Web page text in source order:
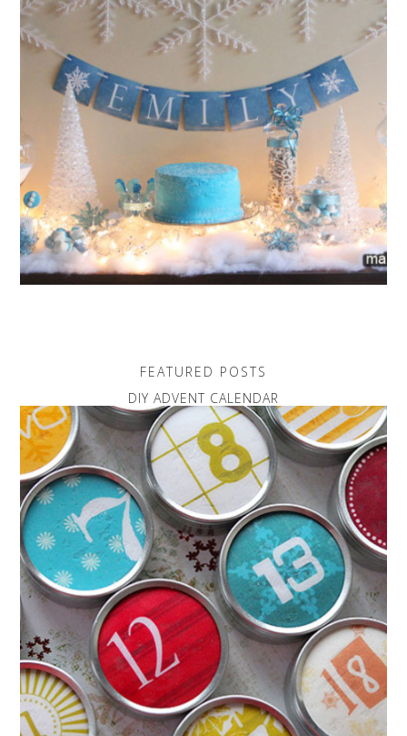
FEATURED POSTS
DIY ADVENT CALENDAR